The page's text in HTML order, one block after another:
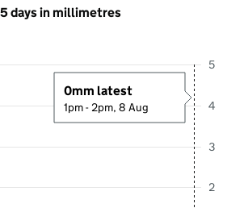
days in millimetres
2
3
4
5
0mm latest
1pm - 2pm, 8 Aug